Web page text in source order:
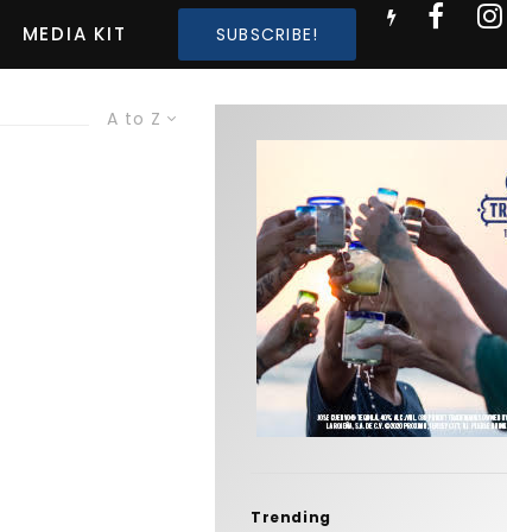
MEDIA KIT SUBSCRIBE!
A to Z
Trending